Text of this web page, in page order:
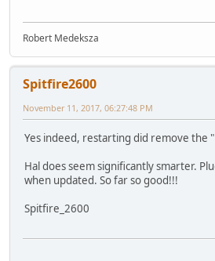
Robert Medeksza
Spitfire2600
November 11, 2017, 06:27:48 PM
Yes indeed, restarting did remove the
Hal does seem significantly smarter.
when updated. So far so good!!!
Spitfire_2600